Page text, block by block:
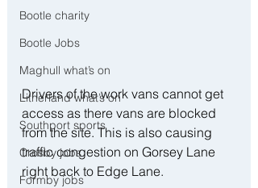
Bootle charity
Bootle Jobs
Maghull what’s on
Litherland what’s on
Southport sports
Crosby jobs
Formby jobs
Drivers of the work vans cannot get
access as there vans are blocked
from the site. This is also causing
traffic congestion on Gorsey Lane
right back to Edge Lane.